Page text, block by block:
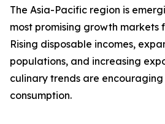
The Asia-Pacific region is
most promising growth markets
Rising disposable incomes,
populations, and increasing
culinary trends are encouraging
consumption.